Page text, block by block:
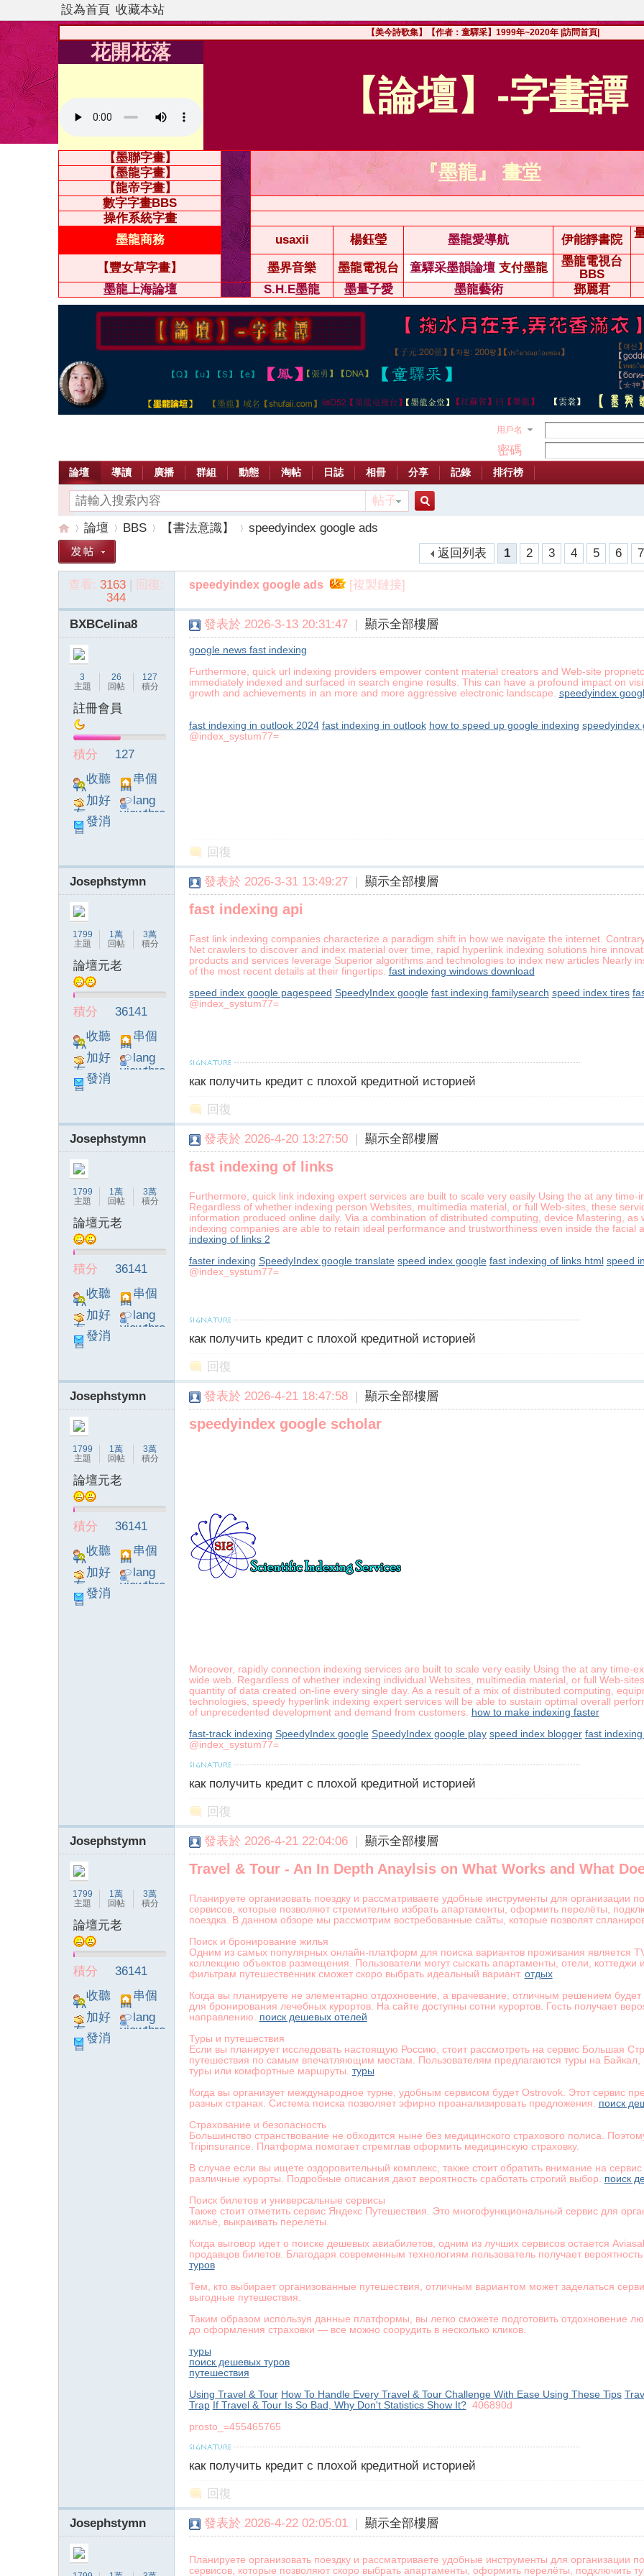
設為首頁 收藏本站
【美今詩歌集】【作者：童驛采】1999年~2020年 |訪問首頁|
花開花落
【論壇】-字畫譚
【墨聯字畫】
『墨龍』 畫堂
【墨龍字畫】
【龍帝字畫】
數字字畫BBS
操作系統字畫
墨龍商務
usaxii 楊鈺瑩 墨龍愛導航 伊能靜書院
【豐女草字畫】 墨界音樂 墨龍電視台 童驛采墨韻論壇 支付墨龍
墨龍電視台
BBS
墨龍上海論壇
S.H.E墨龍 墨量子愛 墨龍藝術 鄧麗君
用戶名
密碼
論壇 導讀 廣播 群組 動態 淘帖 日誌 相冊 分享 記錄 排行榜
帖子
【»
論壇
›
BBS
›
【書法意識】
›
speedyindex google ads
1
2 3 4 5 6 7
返回列表
查看: 3163 | 回復:
344
speedyindex google ads [複製鏈接]
BXBCelina8
3
主題
26
回帖
127
積分
註冊會員
積分
127
收聽
TA
串個
門
加好
友
lang
viewthre
發消
息
發表於 2026-3-13 20:31:47 | 顯示全部樓層
google news fast indexing
Furthermore, quick url indexing providers empower content material creators and Web-site
immediately indexed and surfaced in search engine results. This can have a profound impact on
growth and achievements in an more and more aggressive electronic landscape. speedyindex
fast indexing in outlook 2024 fast indexing in outlook how to speed up google indexing speedyindex
@index_systum77=
回復
Josephstymn
1799
主題
1萬
回帖
3萬
積分
論壇元老
積分
36141
收聽
TA
串個
門
加好
友
lang
viewthre
發消
息
發表於 2026-3-31 13:49:27 | 顯示全部樓層
fast indexing api
Fast link indexing companies characterize a paradigm shift in how we navigate the internet.
Net crawlers to discover and index material over time, rapid hyperlink indexing solutions hire
products and services leverage Superior algorithms and technologies to index new articles Nearly
of the most recent details at their fingertips. fast indexing windows download
speed index google pagespeed SpeedyIndex google fast indexing familysearch speed index tires
@index_systum77=
как получить кредит с плохой кредитной историей
回復
Josephstymn
1799
主題
1萬
回帖
3萬
積分
論壇元老
積分
36141
收聽
TA
串個
門
加好
友
lang
viewthre
發消
息
發表於 2026-4-20 13:27:50 | 顯示全部樓層
fast indexing of links
Furthermore, quick link indexing expert services are built to scale very easily Using the at any
Regardless of whether indexing person Websites, multimedia material, or full Web-sites, these
information produced online daily. Via a combination of distributed computing, device Mastering,
indexing companies are able to retain ideal performance and trustworthiness even inside the
indexing of links 2
faster indexing SpeedyIndex google translate speed index google fast indexing of links html speed
@index_systum77=
как получить кредит с плохой кредитной историей
回復
Josephstymn
1799
主題
1萬
回帖
3萬
積分
論壇元老
積分
36141
收聽
TA
串個
門
加好
友
lang
viewthre
發消
息
發表於 2026-4-21 18:47:58 | 顯示全部樓層
speedyindex google scholar
Moreover, rapidly connection indexing services are built to scale very easily Using the at any time-
wide web. Regardless of whether indexing individual Websites, multimedia material, or full Web-
quantity of data created on-line every single day. As a result of a mix of distributed computing,
technologies, speedy hyperlink indexing expert services will be able to sustain optimal overall
of unprecedented development and demand from customers. how to make indexing faster
fast-track indexing SpeedyIndex google SpeedyIndex google play speed index blogger fast
@index_systum77=
как получить кредит с плохой кредитной историей
回復
Josephstymn
1799
主題
1萬
回帖
3萬
積分
論壇元老
積分
36141
收聽
TA
串個
門
加好
友
lang
viewthre
發消
息
發表於 2026-4-21 22:04:06 | 顯示全部樓層
Travel & Tour - An In Depth Anaylsis on What Works and What
Планируете организовать поездку и рассматриваете удобные инструменты для организации
сервисов, которые позволяют стремительно избрать апартаменты, оформить перелёты,
поездка. В данном обзоре мы рассмотрим востребованные сайты, которые позволят
Поиск и бронирование жилья
Одним из самых популярных онлайн-платформ для поиска вариантов проживания является
коллекцию объектов размещения. Пользователи могут сыскать апартаменты, отели,
фильтрам путешественник сможет скоро выбрать идеальный вариант. отдых
Когда вы планируете не элементарно отдохновение, а врачевание, отличным решением
для бронирования лечебных курортов. На сайте доступны сотни курортов. Гость получает
направлению. поиск дешевых отелей
Туры и путешествия
Если вы планирует исследовать настоящую Россию, стоит рассмотреть на сервис Большая
путешествия по самым впечатляющим местам. Пользователям предлагаются туры на Байкал,
туры или комфортные маршруты. туры
Когда вы организует международное турне, удобным сервисом будет Ostrovok. Этот сервис
разных странах. Система поиска позволяет эфирно проанализировать предложения. поиск
Страхование и безопасность
Большинство странствование не обходится ныне без медицинского страхового полиса.
Tripinsurance. Платформа помогает стремглав оформить медицинскую страховку.
В случае если вы ищете оздоровительный комплекс, также стоит обратить внимание на
различные курорты. Подробные описания дают вероятность сработать строгий выбор. поиск
Поиск билетов и универсальные сервисы
Также стоит отметить сервис Яндекс Путешествия. Это многофункциональный сервис для
жильё, выкраивать перелёты.
Когда выговор идет о поиске дешевых авиабилетов, одним из лучших сервисов остается
продавцов билетов. Благодаря современным технологиям пользователь получает
туров
Тем, кто выбирает организованные путешествия, отличным вариантом может заделаться
выгодные путешествия.
Таким образом используя данные платформы, вы легко сможете подготовить отдохновение
до оформления страховки — все можно соорудить в несколько кликов.
туры
поиск дешевых туров
путешествия
Using Travel & Tour How To Handle Every Travel & Tour Challenge With Ease Using These Tips
Trap If Travel & Tour Is So Bad, Why Don't Statistics Show It?406890d
prosto_=455465765
как получить кредит с плохой кредитной историей
回復
Josephstymn 發表於 2026-4-22 02:05:01 | 顯示全部樓層
Планируете организовать поездку и рассматриваете удобные инструменты для организации
сервисов, которые позволяют скоро выбрать апартаменты, оформить перелёты, подключить